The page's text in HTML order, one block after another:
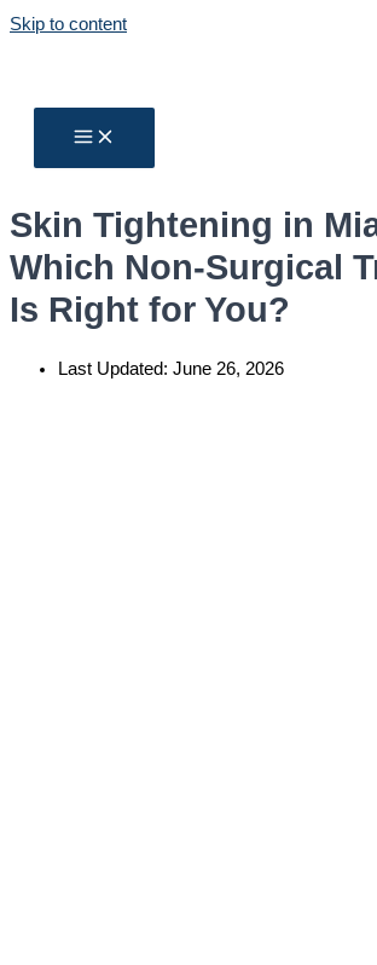
Skip to content
Skin Tightening in
Which Non-Surgical
Is Right for You?
Last Updated: June 26, 2026